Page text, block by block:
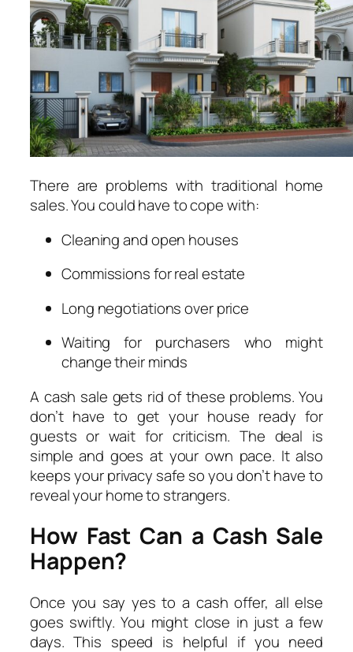
There are problems with traditional home
sales. You could have to cope with:
Cleaning and open houses
Commissions for real estate
Long negotiations over price
Waiting for purchasers who might
change their minds
A cash sale gets rid of these problems. You
don’t have to get your house ready for
guests or wait for criticism. The deal is
simple and goes at your own pace. It also
keeps your privacy safe so you don’t have to
reveal your home to strangers.
How Fast Can a Cash Sale
Happen?
Once you say yes to a cash offer, all else
goes swiftly. You might close in just a few
days. This speed is helpful if you need